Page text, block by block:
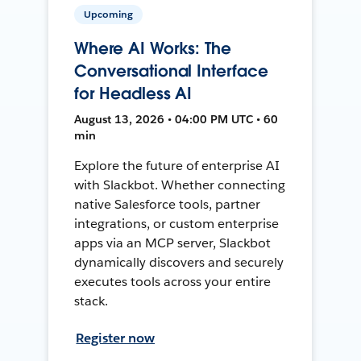
Upcoming
Where AI Works: The
Conversational Interface
for Headless AI
August 13, 2026 • 04:00 PM UTC • 60
min
Explore the future of enterprise AI
with Slackbot. Whether connecting
native Salesforce tools, partner
integrations, or custom enterprise
apps via an MCP server, Slackbot
dynamically discovers and securely
executes tools across your entire
stack.
Register now